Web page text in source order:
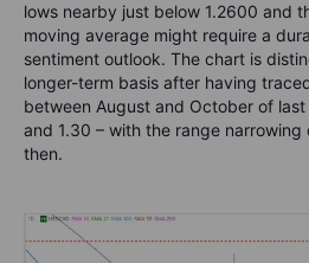
lows nearby just below 1.2600 and
moving average might require a
sentiment outlook. The chart is
longer-term basis after having
between August and October of
and 1.30 – with the range
then.